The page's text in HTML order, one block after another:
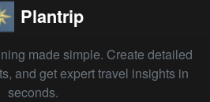
Plantrip
made simple. Create detailed
and get expert travel insights in
seconds.